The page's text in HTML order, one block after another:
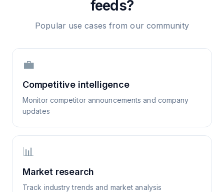
feeds?
Popular use cases from our community
💼
Competitive intelligence
Monitor competitor announcements and company
updates
📊
Market research
Track industry trends and market analysis